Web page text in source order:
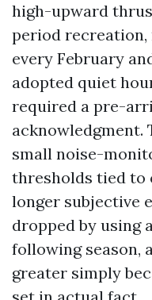
high-upward
period recreation,
every February
adopted quiet
required a pre-
acknowledgment.
small noise-
thresholds tied to
longer subjective
dropped by using
following season,
greater simply